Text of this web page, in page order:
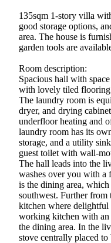
135sqm 1-story villa
good storage options,
area. The house is
garden tools are
Room description:
Spacious hall with
with lovely tiled
The laundry room is
dryer, and drying
underfloor heating and
laundry room has its
storage, and a utility
guest toilet with wall-
The hall leads into the
washes over you with a
is the dining area, which
southwest. Further from
kitchen where delightful
working kitchen with an
the dining area. In the
stove centrally placed